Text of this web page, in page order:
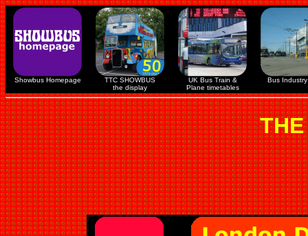
Showbus Homepage
TTC SHOWBUS
the display
UK Bus Train &
Plane timetables
Bus Industry